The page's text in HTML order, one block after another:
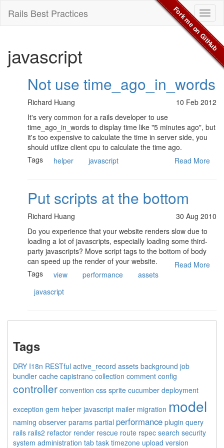
Fork me on GitHub
Rails Best Practices
javascript
Not use time_ago_in_words
10 Feb 2012
Richard Huang
It's very common for a rails developer to use
time_ago_in_words to display time like "5 minutes ago", but
it's too expensive to calculate the time in server side, you
should utilize client cpu to calculate the time ago.
Read More
Tags helper javascript
Put scripts at the bottom
30 Aug 2010
Richard Huang
Do you experience that your website renders slow due to
loading a lot of javascripts, especially loading some third-
party javascripts? Move script tags to the bottom of body
can speed up the render of your website.
Read More
Tags
view performance
assets
javascript
Tags
DRY I18n RESTful active_record assets background job
bundler cache capistrano collection comment config
controller convention css sprite cucumber deployment
exception gem helper javascript mailer migration model
naming observer params partial performance plugin query
rails rails2 refactor render rescue route rspec search security
system administration tab task timezone upload version